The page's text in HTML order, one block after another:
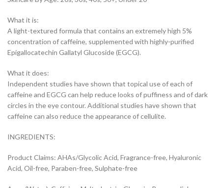
What it is:
A light-textured formula that contains an extremely high 5%
concentration of caffeine, supplemented with highly-purified
Epigallocatechin Gallatyl Glucoside (EGCG).
What it does:
Independent studies have shown that topical use of each of
caffeine and EGCG can help reduce looks of puffiness and of dark
circles in the eye contour. Additional studies have shown that
caffeine can also reduce the appearance of cellulite.
INGREDIENTS:
Product Claims: AHAs/Glycolic Acid, Fragrance-free, Hyaluronic
Acid, Oil-free, Paraben-free, Sulphate-free